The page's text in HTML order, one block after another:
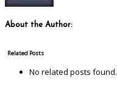
About the Author:
Related Posts
No related posts found.